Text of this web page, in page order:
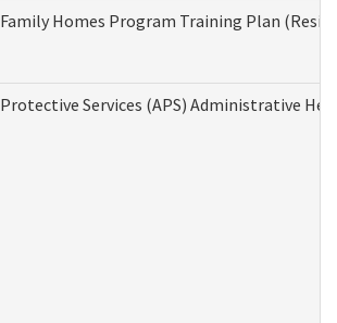
Homes Program Training Plan
Services (APS) Administrative